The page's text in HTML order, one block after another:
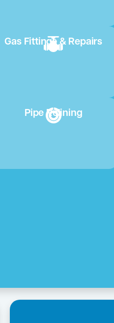
Gas Fittings & Repairs
Pipe Relining